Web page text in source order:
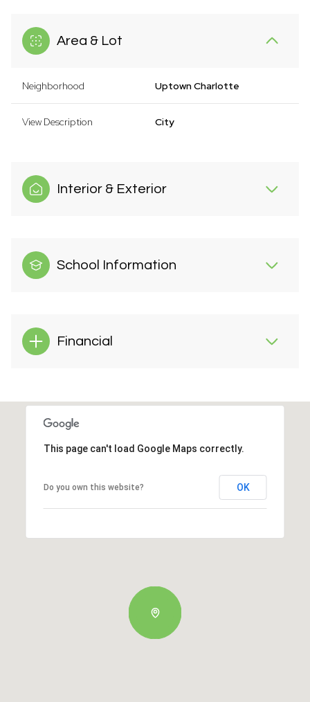
Area & Lot
Neighborhood Uptown Charlotte
View Description City
Interior & Exterior
School Information
Financial
This page can't load Google Maps correctly.
Do you own this website? OK